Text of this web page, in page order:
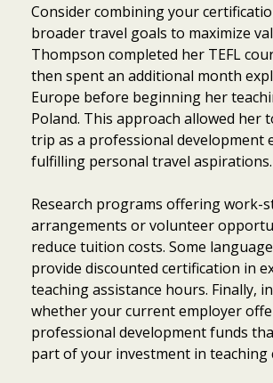
Consider combining your
broader travel goals to maximize
Thompson completed her TEFL
then spent an additional month
Europe before beginning her
Poland. This approach allowed her
trip as a professional development
fulfilling personal travel aspirations.
Research programs offering work-
arrangements or volunteer
reduce tuition costs. Some
provide discounted certification in
teaching assistance hours. Finally,
whether your current employer
professional development funds
part of your investment in teaching